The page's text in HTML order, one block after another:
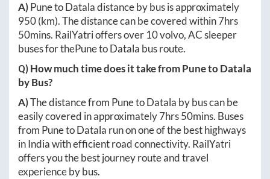
A)PunetoDataladistance by bus is approximately
950(km). The distance can be covered within7hrs
50mins. RailYatri offers over 10volvo, AC sleeper
buses for thePunetoDatala bus route.
Q) How much time does it take fromPunetoDatala
by Bus?
A)The distance from PunetoDatala by bus can be
easily covered in approximately7hrs 50mins. Buses
from PunetoDatala run on one of the best highways
in India with efficient road connectivity. RailYatri
offers you the best journey route and travel
experience by bus.